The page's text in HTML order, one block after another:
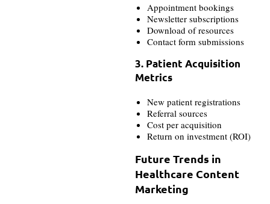
Appointment bookings
Newsletter subscriptions
Download of resources
Contact form submissions
3. Patient Acquisition
Metrics
New patient registrations
Referral sources
Cost per acquisition
Return on investment (ROI)
Future Trends in
Healthcare Content
Marketing